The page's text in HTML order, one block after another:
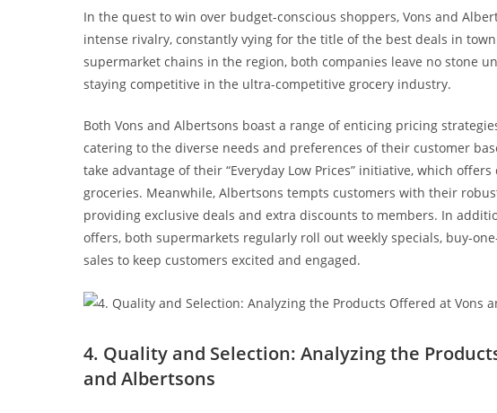
In the quest to win over budget-conscious shoppers, Vons and
intense ⁤rivalry, constantly vying for the title of the best deals in
‍supermarket chains in ‍the region, both ‍companies leave no stone
staying competitive ⁢in the ultra-competitive grocery industry.
Both​ Vons and Albertsons boast a range of enticing pricing
catering to the diverse needs and preferences of ​their customer
take ‌advantage of their “Everyday Low Prices” initiative, which
groceries. Meanwhile, Albertsons tempts⁣ customers with their
providing exclusive deals‌ and extra discounts to members. ⁣In
offers, both supermarkets regularly roll out weekly specials, buy-
sales to keep customers excited and engaged.
4. Quality‍ and Selection: Analyzing the
and Albertsons